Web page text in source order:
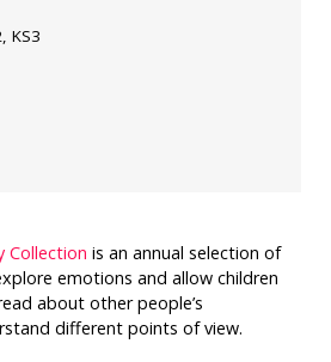
KS3
Collection is an annual selection of
emotions and allow children
about other people’s
different points of view.